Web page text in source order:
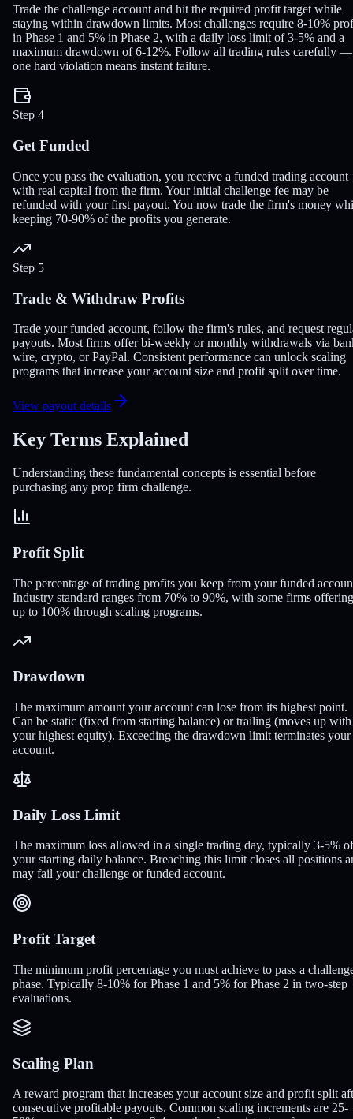
Trade the challenge account and hit the required profit target while
staying within drawdown limits. Most challenges require 8-10%
in Phase 1 and 5% in Phase 2, with a daily loss limit of 3-5% and a
maximum drawdown of 6-12%. Follow all trading rules carefully —
one hard violation means instant failure.
Step 4
Get Funded
Once you pass the evaluation, you receive a funded trading account
with real capital from the firm. Your initial challenge fee may be
refunded with your first payout. You now trade the firm's money
keeping 70-90% of the profits you generate.
Step 5
Trade & Withdraw Profits
Trade your funded account, follow the firm's rules, and request
payouts. Most firms offer bi-weekly or monthly withdrawals via
wire, crypto, or PayPal. Consistent performance can unlock scaling
programs that increase your account size and profit split over time.
View payout details
Key Terms Explained
Understanding these fundamental concepts is essential before
purchasing any prop firm challenge.
Profit Split
The percentage of trading profits you keep from your funded
Industry standard ranges from 70% to 90%, with some firms offering
up to 100% through scaling programs.
Drawdown
The maximum amount your account can lose from its highest point.
Can be static (fixed from starting balance) or trailing (moves up with
your highest equity). Exceeding the drawdown limit terminates your
account.
Daily Loss Limit
The maximum loss allowed in a single trading day, typically 3-5% of
your starting daily balance. Breaching this limit closes all positions
may fail your challenge or funded account.
Profit Target
The minimum profit percentage you must achieve to pass a
phase. Typically 8-10% for Phase 1 and 5% for Phase 2 in two-step
evaluations.
Scaling Plan
A reward program that increases your account size and profit split
consecutive profitable payouts. Common scaling increments are 25-